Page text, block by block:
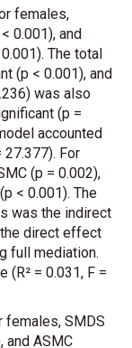
females,
0.001), and
The total
(p < 0.001), and
was also
(p =
accounted
27.377). For
(p = 0.002),
< 0.001). The
was the indirect
direct effect
full mediation.
(R² = 0.031, F =
females, SMDS
and ASMC